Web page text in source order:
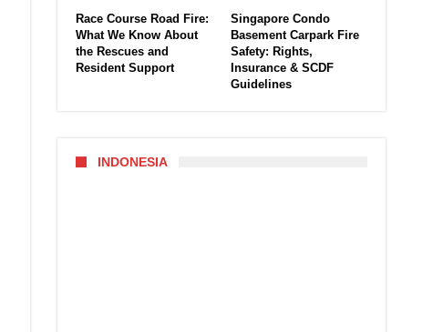
Race Course Road Fire:
What We Know About
the Rescues and
Resident Support
Singapore Condo
Basement Carpark Fire
Safety: Rights,
Insurance & SCDF
Guidelines
INDONESIA